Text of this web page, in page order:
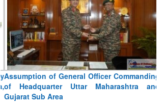
Assumption of General Officer Commanding
of Headquarter Uttar Maharashtra and
Gujarat Sub Area